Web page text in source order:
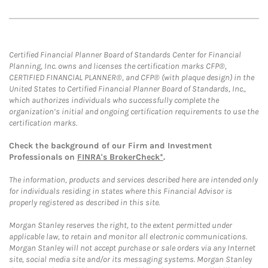
Certified Financial Planner Board of Standards Center for Financial
Planning, Inc. owns and licenses the certification marks CFP®,
CERTIFIED FINANCIAL PLANNER®, and CFP® (with plaque design) in the
United States to Certified Financial Planner Board of Standards, Inc.,
which authorizes individuals who successfully complete the
organization’s initial and ongoing certification requirements to use the
certification marks.
Check the background of our Firm and Investment
Professionals on FINRA's BrokerCheck*.
The information, products and services described here are intended only
for individuals residing in states where this Financial Advisor is
properly registered as described in this site.
Morgan Stanley reserves the right, to the extent permitted under
applicable law, to retain and monitor all electronic communications.
Morgan Stanley will not accept purchase or sale orders via any Internet
site, social media site and/or its messaging systems. Morgan Stanley